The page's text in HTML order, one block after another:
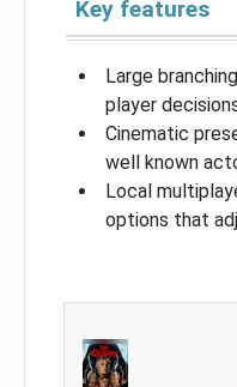
Key features
Large
player
Cinematic
well known
Local
options that